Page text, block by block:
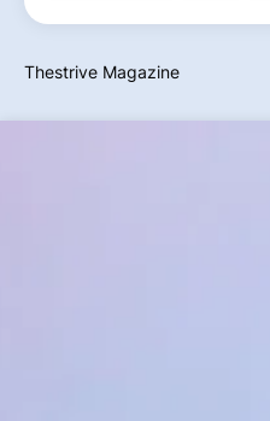
Thestrive Magazine